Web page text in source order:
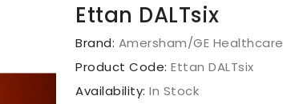
Ettan DALTsix
Brand: Amersham/GE Healthcare
Product Code: Ettan DALTsix
Availability: In Stock